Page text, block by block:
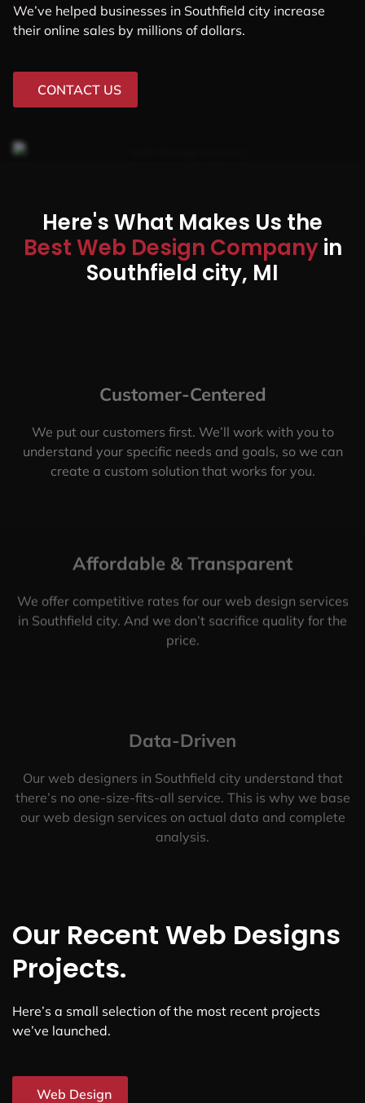
We’ve helped businesses in Southfield city increase
their online sales by millions of dollars.
CONTACT US
Here's What Makes Us the
Best Web Design Companyin
Southfield city, MI
Customer-Centered
We put our customers first. We’ll work with you to
understand your specific needs and goals, so we can
create a custom solution that works for you.
Affordable & Transparent
We offer competitive rates for our web design services
in Southfield city. And we don’t sacrifice quality for the
price.
Data-Driven
Our web designers in Southfield city understand that
there’s no one-size-fits-all service. This is why we base
our web design services on actual data and complete
analysis.
Our Recent Web Designs
Projects.
Here’s a small selection of the most recent projects
we’ve launched.
Web Design